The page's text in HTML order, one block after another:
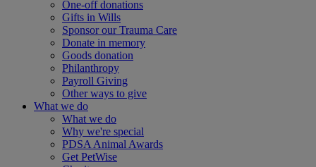
One-off donations
Gifts in Wills
Sponsor our Trauma Care
Donate in memory
Goods donation
Philanthropy
Payroll Giving
Other ways to give
What we do
What we do
Why we're special
PDSA Animal Awards
Get PetWise